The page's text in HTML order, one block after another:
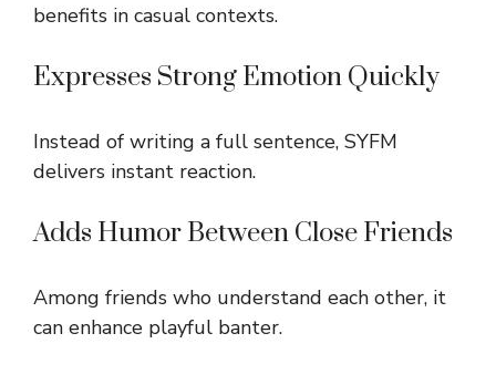
benefits in casual contexts.
Expresses Strong Emotion Quickly
Instead of writing a full sentence, SYFM
delivers instant reaction.
Adds Humor Between Close Friends
Among friends who understand each other, it
can enhance playful banter.